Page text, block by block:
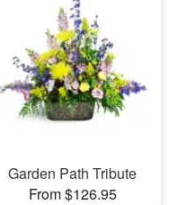
Garden Path Tribute
From $126.95